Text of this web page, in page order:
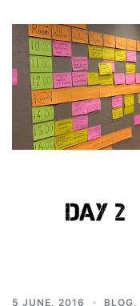
5 JUNE, 2016 BLOG